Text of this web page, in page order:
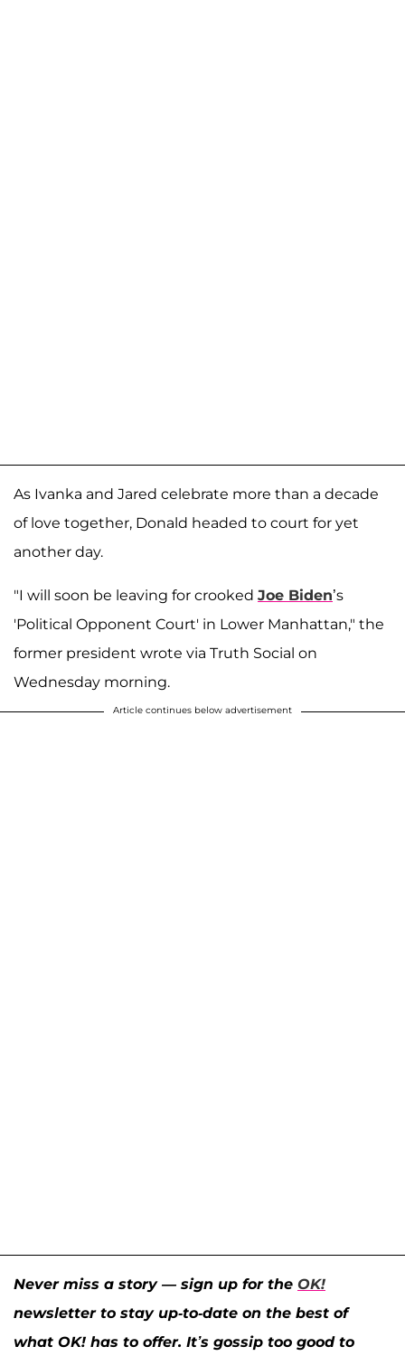
As Ivanka and Jared celebrate more than a decade
of love together, Donald headed to court for yet
another day.
"I will soon be leaving for crooked Joe Biden’s
'Political Opponent Court' in Lower Manhattan," the
former president wrote via Truth Social on
Wednesday morning.
Article continues below advertisement
Never miss a story — sign up for the OK!
newsletter to stay up-to-date on the best of
what OK! has to offer. It’s gossip too good to